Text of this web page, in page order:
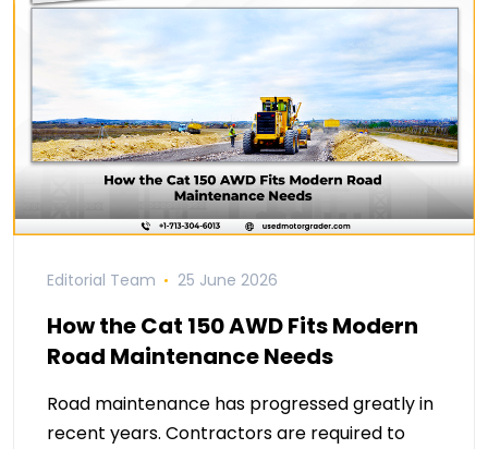
Editorial Team 25 June 2026
How the Cat 150 AWD Fits Modern
Road Maintenance Needs
Road maintenance has progressed greatly in
recent years. Contractors are required to